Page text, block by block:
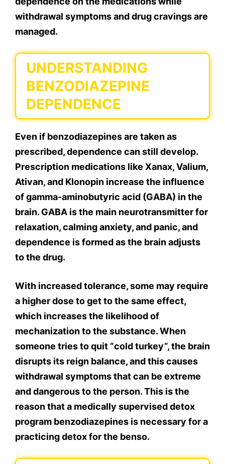
withdrawal symptoms and drug cravings are
managed.
UNDERSTANDING
BENZODIAZEPINE
DEPENDENCE
Even if benzodiazepines are taken as
prescribed, dependence can still develop.
Prescription medications like Xanax, Valium,
Ativan, and Klonopin increase the influence
of gamma-aminobutyric acid (GABA) in the
brain. GABA is the main neurotransmitter for
relaxation, calming anxiety, and panic, and
dependence is formed as the brain adjusts
to the drug.
With increased tolerance, some may require
a higher dose to get to the same effect,
which increases the likelihood of
mechanization to the substance. When
someone tries to quit “cold turkey”, the brain
disrupts its reign balance, and this causes
withdrawal symptoms that can be extreme
and dangerous to the person. This is the
reason that a medically supervised detox
program benzodiazepines is necessary for a
practicing detox for the benso.